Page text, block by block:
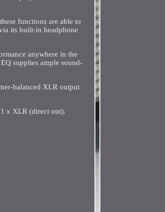
functions are able to
its built-in headphone
anywhere in the
supplies ample sound-
balanced XLR output
x XLR (direct out).